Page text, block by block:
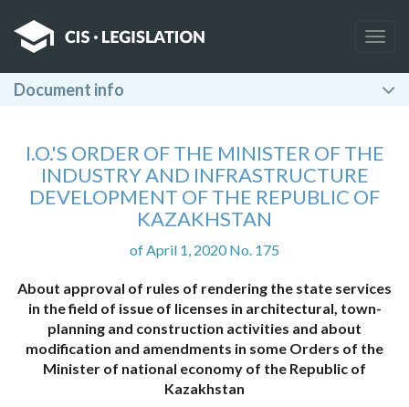
Document info
I.O.'S ORDER OF THE MINISTER OF THE
INDUSTRY AND INFRASTRUCTURE
DEVELOPMENT OF THE REPUBLIC OF
KAZAKHSTAN
of April 1, 2020 No. 175
About approval of rules of rendering the state services
in the field of issue of licenses in architectural, town-
planning and construction activities and about
modification and amendments in some Orders of the
Minister of national economy of the Republic of
Kazakhstan